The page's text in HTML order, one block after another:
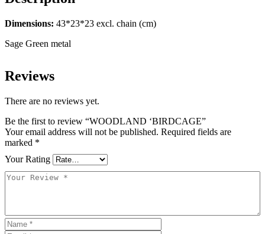
Dimensions: 43*23*23 excl. chain (cm)
Sage Green metal
Reviews
There are no reviews yet.
Be the first to review “WOODLAND ‘BIRDCAGE”
Your email address will not be published. Required fields are
marked *
Your Rating